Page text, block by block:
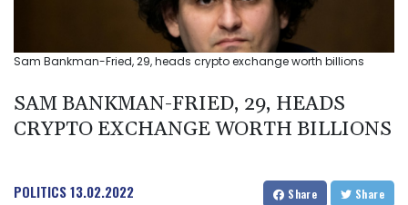
Sam Bankman-Fried, 29, heads crypto exchange worth billions
SAM BANKMAN-FRIED, 29, HEADS
CRYPTO EXCHANGE WORTH BILLIONS
POLITICS13.02.2022 Share Share